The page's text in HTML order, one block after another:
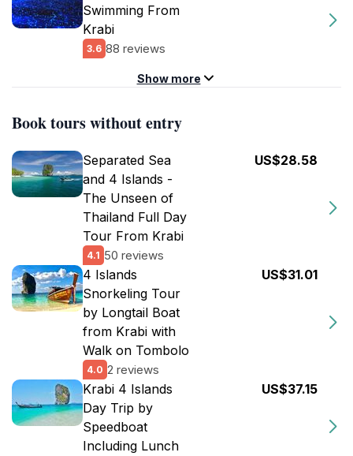
Swimming From
Krabi
3.6 88 reviews
Show more
Book tours without entry
Separated Sea
and 4 Islands -
The Unseen of
Thailand Full Day
Tour From Krabi
4.1 50 reviews
US$28.58
4 Islands
Snorkeling Tour
by Longtail Boat
from Krabi with
Walk on Tombolo
4.0 2 reviews
US$31.01
Krabi 4 Islands
Day Trip by
Speedboat
Including Lunch
US$37.15